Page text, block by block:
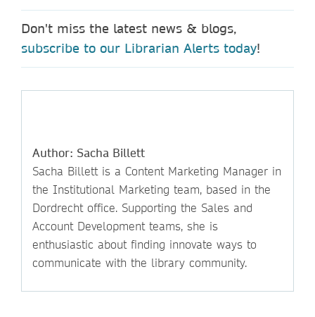
Don't miss the latest news & blogs,
subscribe to our Librarian Alerts today!
Author: Sacha Billett
Sacha Billett is a Content Marketing Manager in
the Institutional Marketing team, based in the
Dordrecht office. Supporting the Sales and
Account Development teams, she is
enthusiastic about finding innovate ways to
communicate with the library community.